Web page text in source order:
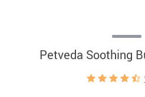
Petveda Soothing